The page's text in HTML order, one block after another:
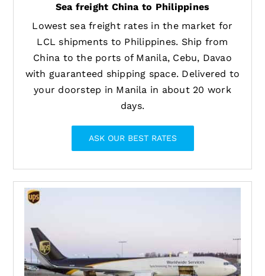
Sea freight China to Philippines
Lowest sea freight rates in the market for
LCL shipments to Philippines. Ship from
China to the ports of Manila, Cebu, Davao
with guaranteed shipping space. Delivered to
your doorstep in Manila in about 20 work
days.
ASK OUR BEST RATES